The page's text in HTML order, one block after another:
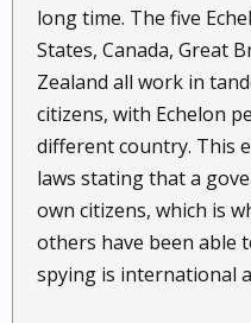
long time. The five
States, Canada, Great
Zealand all work in
citizens, with Echelon
different country. This
laws stating that a
own citizens, which is
others have been able
spying is international